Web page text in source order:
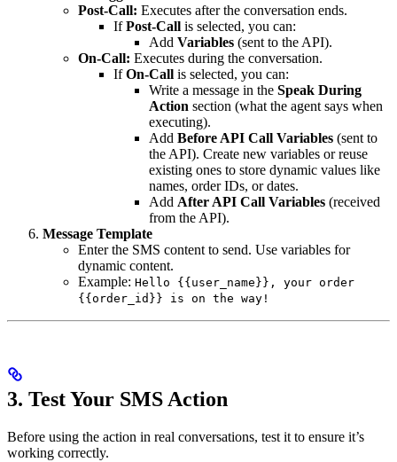
Post-Call: Executes after the conversation ends.
IfPost-Call is selected, you can:
Add Variables (sent to the API).
On-Call: Executes during the conversation.
IfOn-Call is selected, you can:
Write a message in the Speak During
Action section (what the agent says when
executing).
Add Before API Call Variables (sent to
the API). Create new variables or reuse
existing ones to store dynamic values like
names, order IDs, or dates.
Add After API Call Variables (received
from the API).
Message Template
Enter the SMS content to send. Use variables for
dynamic content.
Example: Hello {{user_name}}, your order
{{order_id}} is on the way!
3. Test Your SMS Action
Before using the action in real conversations, test it to ensure it’s
working correctly.